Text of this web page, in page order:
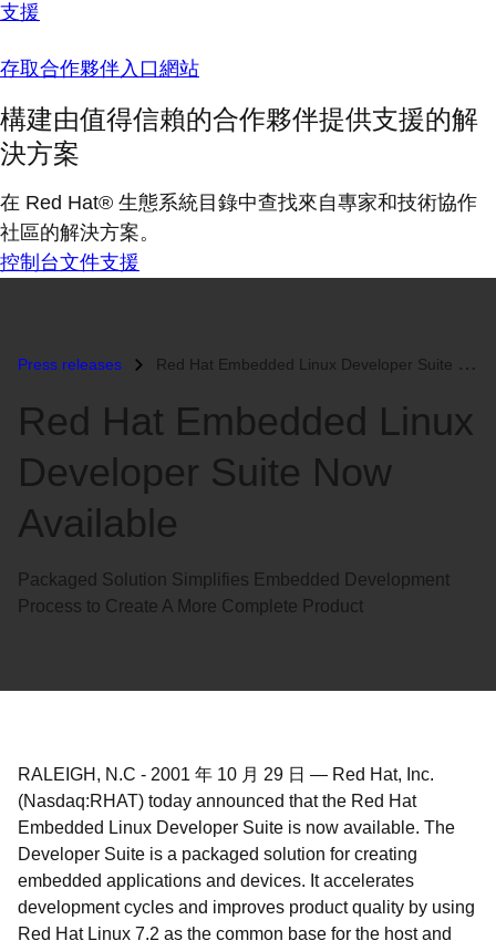
支援
存取合作夥伴入口網站
構建由值得信賴的合作夥伴提供支援的解
決方案
在 Red Hat® 生態系統目錄中查找來自專家和技術協作
社區的解決方案。
控制台文件支援
Press releases Red Hat Embedded Linux Developer Suite Now Available...
Red Hat Embedded Linux
Developer Suite Now
Available
Packaged Solution Simplifies Embedded Development
Process to Create A More Complete Product
RALEIGH, N.C - 2001 年 10 月 29 日 — Red Hat, Inc.
(Nasdaq:RHAT) today announced that the Red Hat
Embedded Linux Developer Suite is now available. The
Developer Suite is a packaged solution for creating
embedded applications and devices. It accelerates
development cycles and improves product quality by using
Red Hat Linux 7.2 as the common base for the host and